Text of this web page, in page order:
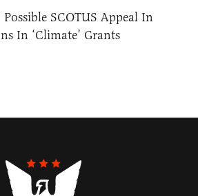
Possible SCOTUS Appeal In
In ‘Climate’ Grants